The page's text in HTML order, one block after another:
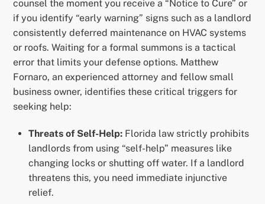
counsel the moment you receive a “Notice to Cure” or
if you identify “early warning” signs such as a landlord
consistently deferred maintenance on HVAC systems
or roofs. Waiting for a formal summons is a tactical
error that limits your defense options. Matthew
Fornaro, an experienced attorney and fellow small
business owner, identifies these critical triggers for
seeking help:
Threats of Self-Help: Florida law strictly prohibits
landlords from using “self-help” measures like
changing locks or shutting off water. If a landlord
threatens this, you need immediate injunctive
relief.